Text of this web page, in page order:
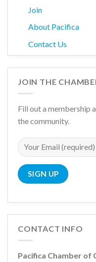
Join
About Pacifica
Contact Us
JOIN THE
Fill out a membership
the community.
CONTACT INFO
Pacifica Chamber of